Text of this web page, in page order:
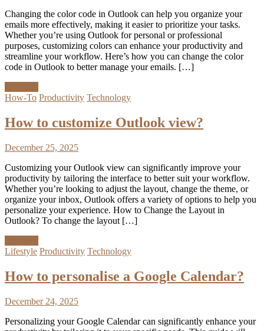
Changing the color code in Outlook can help you organize your
emails more effectively, making it easier to prioritize your tasks.
Whether you’re using Outlook for personal or professional
purposes, customizing colors can enhance your productivity and
streamline your workflow. Here’s how you can change the color
code in Outlook to better manage your emails. […]
How-To Productivity Technology
How to customize Outlook view?
December 25, 2025
Customizing your Outlook view can significantly improve your
productivity by tailoring the interface to better suit your workflow.
Whether you’re looking to adjust the layout, change the theme, or
organize your inbox, Outlook offers a variety of options to help you
personalize your experience. How to Change the Layout in
Outlook? To change the layout […]
Lifestyle Productivity Technology
How to personalise a Google Calendar?
December 24, 2025
Personalizing your Google Calendar can significantly enhance your